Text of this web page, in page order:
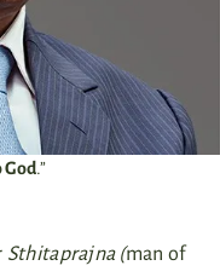
God.”
Sthitaprajna (man of